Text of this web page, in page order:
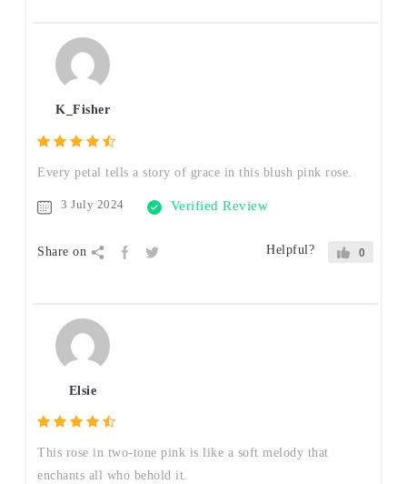
K_Fisher
Every petal tells a story of grace in this blush pink rose.
3 July 2024 Verified Review
Share on Helpful? 0
Elsie
This rose in two-tone pink is like a soft melody that
enchants all who behold it.